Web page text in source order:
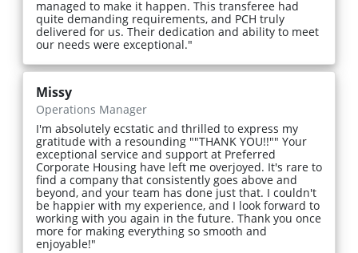
managed to make it happen. This transferee had
quite demanding requirements, and PCH truly
delivered for us. Their dedication and ability to meet
our needs were exceptional."
Missy
Operations Manager
I'm absolutely ecstatic and thrilled to express my
gratitude with a resounding ""THANK YOU!!"" Your
exceptional service and support at Preferred
Corporate Housing have left me overjoyed. It's rare to
find a company that consistently goes above and
beyond, and your team has done just that. I couldn't
be happier with my experience, and I look forward to
working with you again in the future. Thank you once
more for making everything so smooth and
enjoyable!"